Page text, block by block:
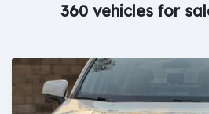
360 vehicles for